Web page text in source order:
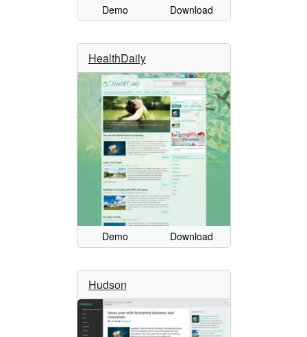
Demo Download
HealthDaily
Demo Download
Hudson